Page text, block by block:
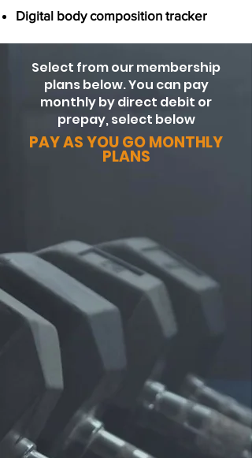
Digital body composition tracker
Select from our membership
plans below. You can pay
monthly by direct debit or
prepay, select below
PAY AS YOU GO MONTHLY
PLANS